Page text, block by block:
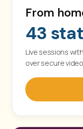
From
43
Live sessions
over secure video.